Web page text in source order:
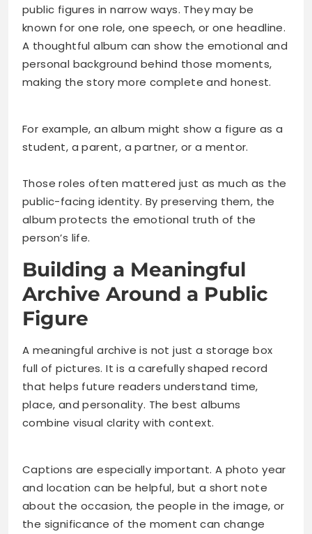
public figures in narrow ways. They may be
known for one role, one speech, or one headline.
A thoughtful album can show the emotional and
personal background behind those moments,
making the story more complete and honest.
For example, an album might show a figure as a
student, a parent, a partner, or a mentor.
Those roles often mattered just as much as the
public-facing identity. By preserving them, the
album protects the emotional truth of the
person’s life.
Building a Meaningful
Archive Around a Public
Figure
A meaningful archive is not just a storage box
full of pictures. It is a carefully shaped record
that helps future readers understand time,
place, and personality. The best albums
combine visual clarity with context.
Captions are especially important. A photo year
and location can be helpful, but a short note
about the occasion, the people in the image, or
the significance of the moment can change